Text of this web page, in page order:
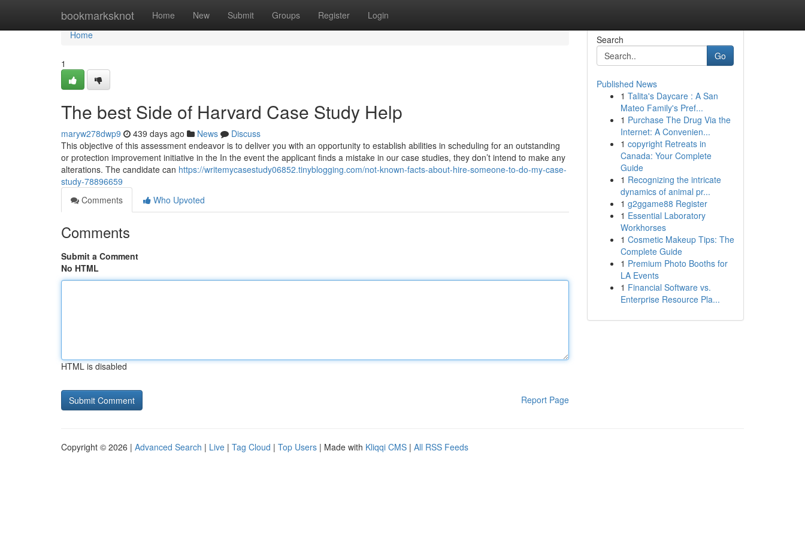
bookmarksknot Home New Submit Groups Register Login
Home
Home
1
The best Side of Harvard Case Study Help
maryw278dwp9 439 days ago News
Discuss
This objective of this assessment endeavor is to deliver you with an opportunity to establish abilities in scheduling for an outstanding
or protection improvement initiative in the In the event the applicant finds a mistake in our case studies, they don’t intend to make any
alterations. The candidate can https://writemycasestudy06852.tinyblogging.com/not-known-facts-about-hire-someone-to-do-my-case-
study-78896659
Comments
Who Upvoted
Comments
Submit a Comment
No HTML
HTML is disabled
Report Page
Search
Go
Published News
1 Talita's Daycare : A San
Mateo Family's Pref...
1 Purchase The Drug Via the
Internet: A Convenien...
1 copyright Retreats in
Canada: Your Complete
Guide
1 Recognizing the intricate
dynamics of animal pr...
1 g2ggame88 Register
1 Essential Laboratory
Workhorses
1 Cosmetic Makeup Tips: The
Complete Guide
1 Premium Photo Booths for
LA Events
1 Financial Software vs.
Enterprise Resource Pla...
Copyright © 2026 | Advanced Search | Live | Tag Cloud | Top Users | Made with Kliqqi CMS | All RSS Feeds